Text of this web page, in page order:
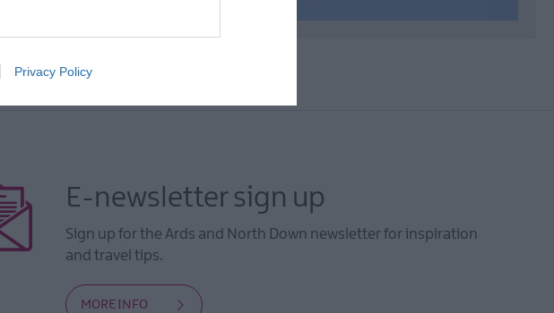
Privacy Policy
E-newsletter sign up
Sign up for the Ards and North Down newsletter for inspiration
and travel tips.
MORE INFO